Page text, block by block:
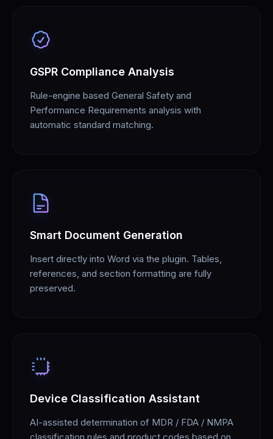
GSPR Compliance Analysis
Rule-engine based General Safety and
Performance Requirements analysis with
automatic standard matching.
Smart Document Generation
Insert directly into Word via the plugin. Tables,
references, and section formatting are fully
preserved.
Device Classification Assistant
AI-assisted determination of MDR / FDA / NMPA